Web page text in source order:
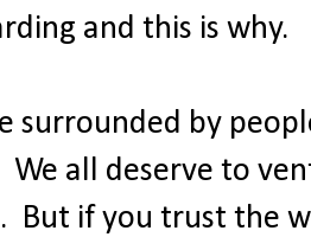
and this is why.
surrounded by
all deserve to
But if you trust the